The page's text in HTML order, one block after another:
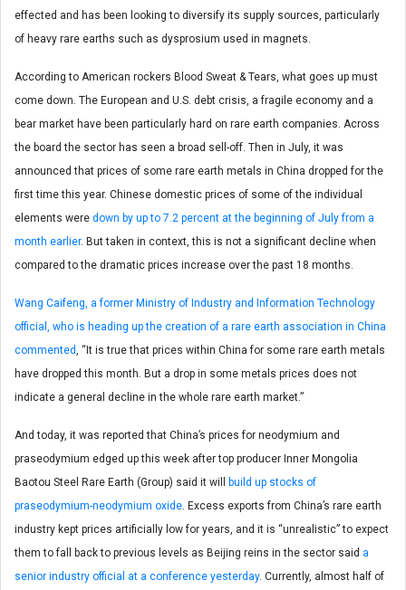
effected and has been looking to diversify its supply sources, particularly
of heavy rare earths such as dysprosium used in magnets.
According to American rockers Blood Sweat & Tears, what goes up must
come down. The European and U.S. debt crisis, a fragile economy and a
bear market have been particularly hard on rare earth companies. Across
the board the sector has seen a broad sell-off. Then in July, it was
announced that prices of some rare earth metals in China dropped for the
first time this year. Chinese domestic prices of some of the individual
elements were down by up to 7.2 percent at the beginning of July from a
month earlier. But taken in context, this is not a significant decline when
compared to the dramatic prices increase over the past 18 months.
Wang Caifeng, a former Ministry of Industry and Information Technology
official, who is heading up the creation of a rare earth association in China
commented , “It is true that prices within China for some rare earth metals
have dropped this month. But a drop in some metals prices does not
indicate a general decline in the whole rare earth market.”
And today, it was reported that China’s prices for neodymium and
praseodymium edged up this week after top producer Inner Mongolia
Baotou Steel Rare Earth (Group) said it will
build up stocks of
praseodymium-neodymium oxide . Excess exports from China’s rare earth
industry kept prices artificially low for years, and it is “unrealistic” to expect
them to fall back to previous levels as Beijing reins in the sector said a
senior industry official at a conference yesterday. Currently, almost half of